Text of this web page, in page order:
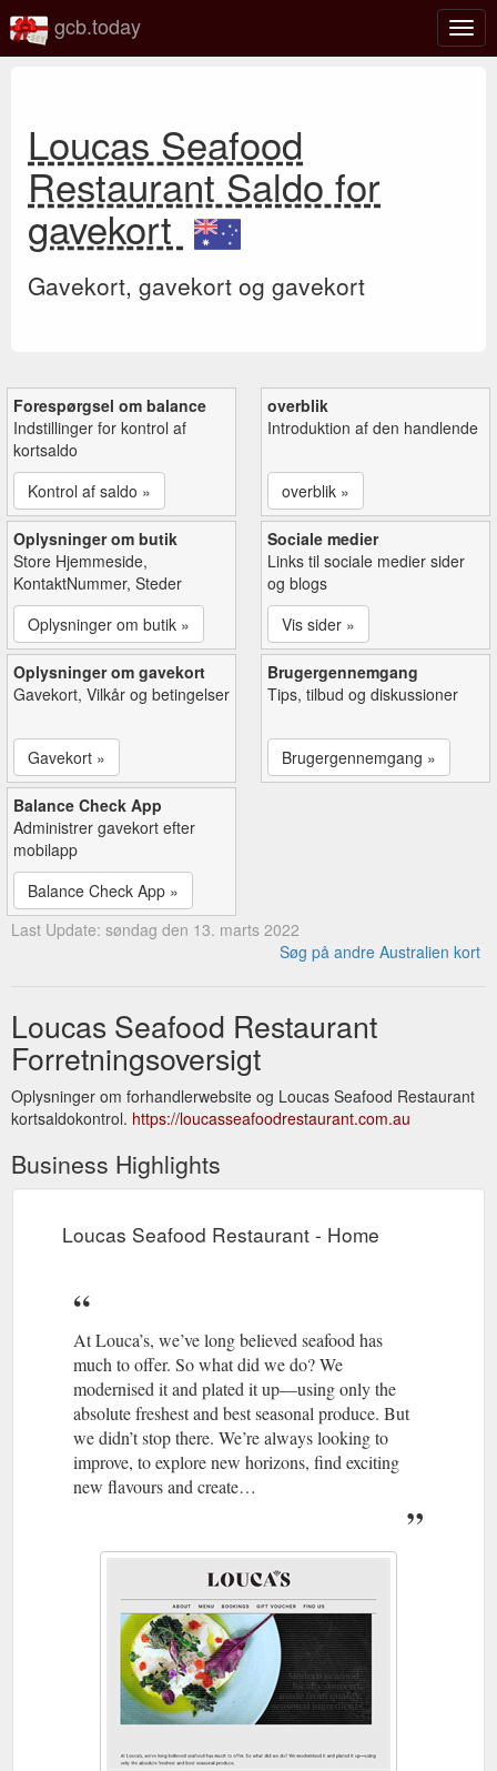
Slå
gcb.today
Loucas Seafood
Restaurant Saldo for
gavekort
Gavekort, gavekort og gavekort
Forespørgsel om balance
Indstillinger for kontrol af
kortsaldo
Kontrol af saldo »
overblik
Introduktion af den handlende
overblik »
Oplysninger om butik
Store Hjemmeside,
KontaktNummer, Steder
Oplysninger om butik »
Sociale medier
Links til sociale medier sider
og blogs
Vis sider »
Oplysninger om gavekort
Gavekort, Vilkår og betingelser
Gavekort »
Brugergennemgang
Tips, tilbud og diskussioner
Brugergennemgang »
Balance Check App
Administrer gavekort efter
mobilapp
Balance Check App »
Last Update: søndag den 13. marts 2022
Søg på andre Australien kort
Loucas Seafood Restaurant
Forretningsoversigt
Oplysninger om forhandlerwebsite og Loucas Seafood Restaurant
kortsaldokontrol. https://loucasseafoodrestaurant.com.au
Business Highlights
Loucas Seafood Restaurant - Home
At Louca’s, we’ve long believed seafood has
much to offer. So what did we do? We
modernised it and plated it up—using only the
absolute freshest and best seasonal produce. But
we didn’t stop there. We’re always looking to
improve, to explore new horizons, find exciting
new flavours and create…